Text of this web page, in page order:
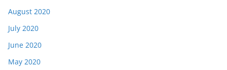
August 2020
July 2020
June 2020
May 2020